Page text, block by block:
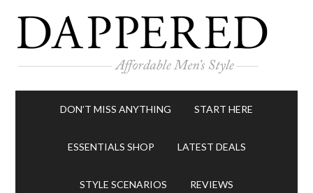
DON’T MISS ANYTHING START HERE
ESSENTIALS SHOP LATEST DEALS
STYLE SCENARIOS REVIEWS